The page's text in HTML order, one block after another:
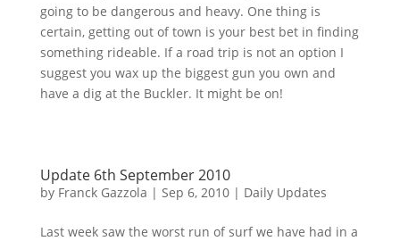
going to be dangerous and heavy. One thing is
certain, getting out of town is your best bet in finding
something rideable. If a road trip is not an option I
suggest you wax up the biggest gun you own and
have a dig at the Buckler. It might be on!
Update 6th September 2010
by Franck Gazzola | Sep 6, 2010| Daily Updates
Last week saw the worst run of surf we have had in a